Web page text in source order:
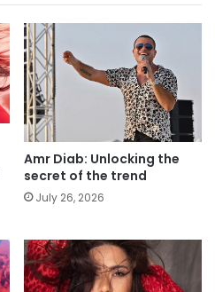
Amr Diab: Unlocking the
secret of the trend
July 26, 2026